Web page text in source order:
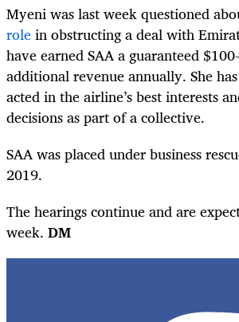
Myeni was last week questioned
rolein obstructing a deal with
have earned SAA a guaranteed
additional revenue annually. She
acted in the airline’s best interests
decisions as part of a collective.
SAA was placed under business
2019.
The hearings continue and are
week. DM